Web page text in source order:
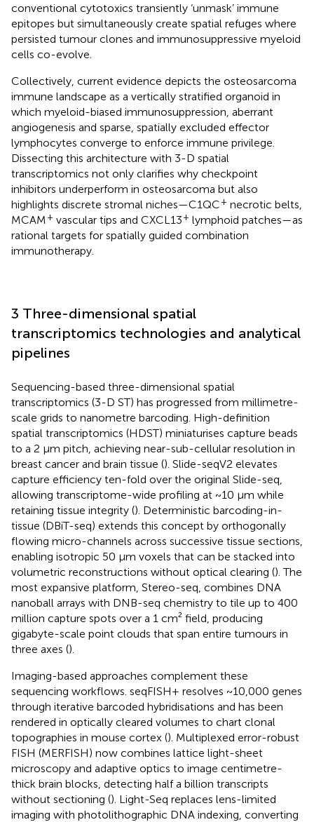
conventional cytotoxics transiently ‘unmask’ immune
epitopes but simultaneously create spatial refuges where
persisted tumour clones and immunosuppressive myeloid
cells co-evolve.
Collectively, current evidence depicts the osteosarcoma
immune landscape as a vertically stratified organoid in
which myeloid-biased immunosuppression, aberrant
angiogenesis and sparse, spatially excluded effector
lymphocytes converge to enforce immune privilege.
Dissecting this architecture with 3-D spatial
transcriptomics not only clarifies why checkpoint
inhibitors underperform in osteosarcoma but also
highlights discrete stromal niches—C1QC+ necrotic belts,
MCAM+ vascular tips and CXCL13+ lymphoid patches—as
rational targets for spatially guided combination
immunotherapy.
3 Three-dimensional spatial
transcriptomics technologies and analytical
pipelines
Sequencing-based three-dimensional spatial
transcriptomics (3-D ST) has progressed from millimetre-
scale grids to nanometre barcoding. High-definition
spatial transcriptomics (HDST) miniaturises capture beads
to a 2 µm pitch, achieving near-sub-cellular resolution in
breast cancer and brain tissue (). Slide-seqV2 elevates
capture efficiency ten-fold over the original Slide-seq,
allowing transcriptome-wide profiling at ~10 µm while
retaining tissue integrity (). Deterministic barcoding-in-
tissue (DBiT-seq) extends this concept by orthogonally
flowing micro-channels across successive tissue sections,
enabling isotropic 50 µm voxels that can be stacked into
volumetric reconstructions without optical clearing (). The
most expansive platform, Stereo-seq, combines DNA
nanoball arrays with DNB-seq chemistry to tile up to 400
million capture spots over a 1 cm² field, producing
gigabyte-scale point clouds that span entire tumours in
three axes ().
Imaging-based approaches complement these
sequencing workflows. seqFISH+ resolves ~10,000 genes
through iterative barcoded hybridisations and has been
rendered in optically cleared volumes to chart clonal
topographies in mouse cortex (). Multiplexed error-robust
FISH (MERFISH) now combines lattice light-sheet
microscopy and adaptive optics to image centimetre-
thick brain blocks, detecting half a billion transcripts
without sectioning (). Light-Seq replaces lens-limited
imaging with photolithographic DNA indexing, converting